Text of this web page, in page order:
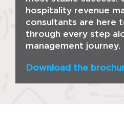
hospitality revenue
consultants are here
through every step
management journey.
Download the